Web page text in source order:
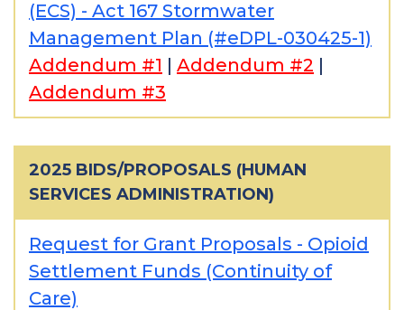
(ECS) - Act 167 Stormwater
Management Plan (#eDPL-030425-1)
Addendum #1 | Addendum #2 |
Addendum #3
2025 BIDS/PROPOSALS (HUMAN
SERVICES ADMINISTRATION)
Request for Grant Proposals - Opioid
Settlement Funds (Continuity of
Care)